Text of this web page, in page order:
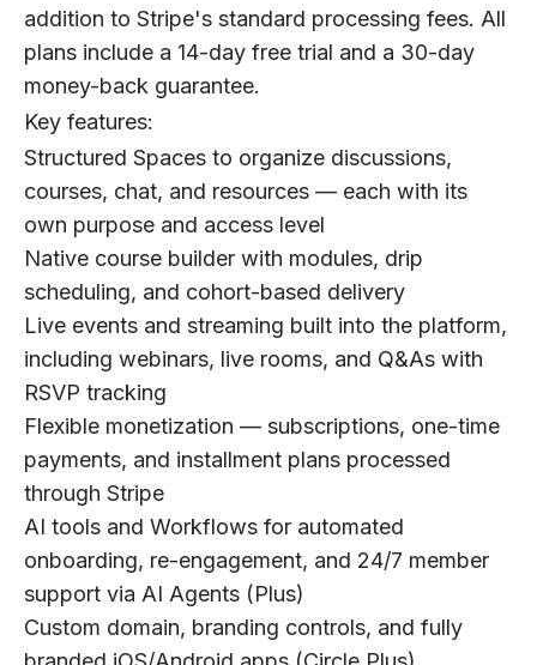
addition to Stripe's standard processing fees. All
plans include a 14-day free trial and a 30-day
money-back guarantee.
Key features:
Structured Spaces to organize discussions,
courses, chat, and resources — each with its
own purpose and access level
Native course builder with modules, drip
scheduling, and cohort-based delivery
Live events and streaming built into the platform,
including webinars, live rooms, and Q&As with
RSVP tracking
Flexible monetization — subscriptions, one-time
payments, and installment plans processed
through Stripe
AI tools and Workflows for automated
onboarding, re-engagement, and 24/7 member
support via AI Agents (Plus)
Custom domain, branding controls, and fully